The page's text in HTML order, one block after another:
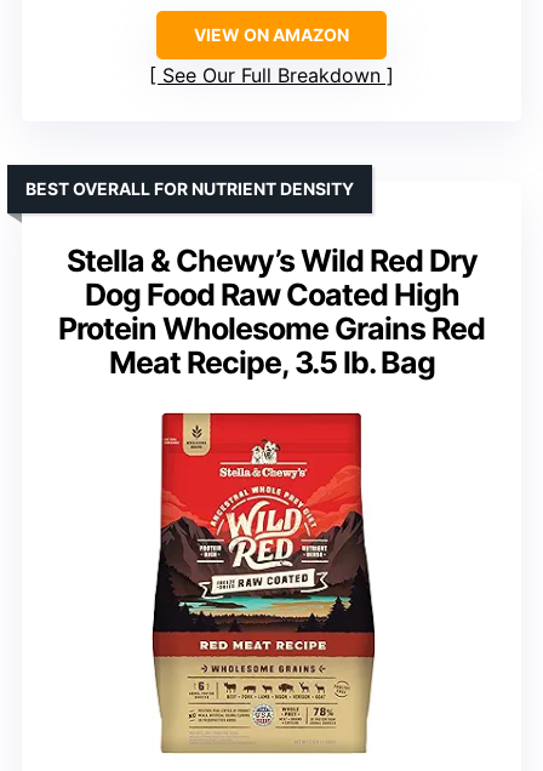
VIEW ON AMAZON
See Our Full Breakdown
Stella & Chewy’s Wild Red Dry
Dog Food Raw Coated High
Protein Wholesome Grains Red
Meat Recipe, 3.5 lb. Bag
BEST OVERALL FOR NUTRIENT DENSITY